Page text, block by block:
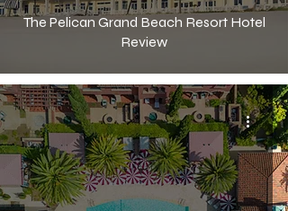
The Pelican Grand Beach Resort Hotel
Review